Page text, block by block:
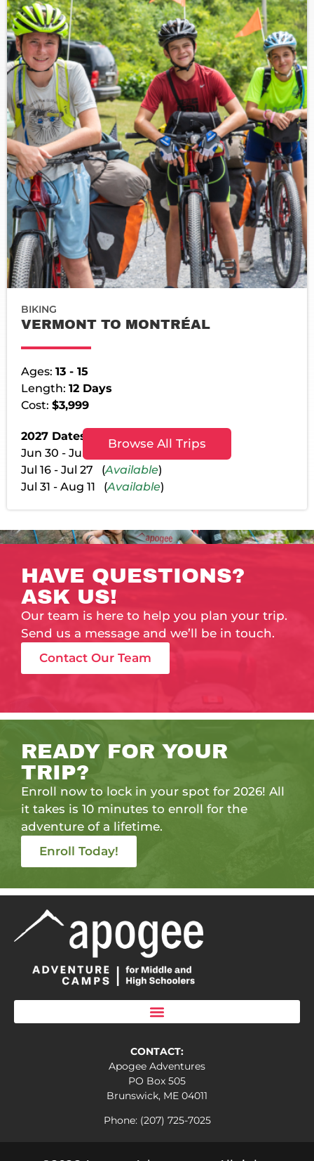
BIKING
VERMONT TO MONTRÉAL
Ages: 13 - 15
Length: 12 Days
Cost: $3,999
2027 Dates:
Jun 30 - Jul 11 (
Jul 16 - Jul 27 (Available)
Jul 31 - Aug 11 (Available)
Browse All Trips
HAVE QUESTIONS?
ASK US!
Our team is here to help you plan your trip.
Send us a message and we’ll be in touch.
Contact Our Team
READY FOR YOUR
TRIP?
Enroll now to lock in your spot for 2026! All
it takes is 10 minutes to enroll for the
adventure of a lifetime.
Enroll Today!
CONTACT:
Apogee Adventures
PO Box 505
Brunswick, ME 04011
Phone: (207) 725-7025